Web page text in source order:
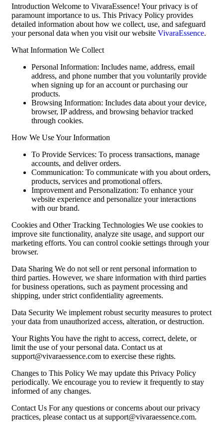
Introduction Welcome to VivaraEssence! Your privacy is of
paramount importance to us. This Privacy Policy provides
detailed information about how we collect, use, and safeguard
your personal data when you visit our website VivaraEssence.
What Information We Collect
Personal Information: Includes name, address, email
address, and phone number that you voluntarily provide
when signing up for an account or purchasing our
products.
Browsing Information: Includes data about your device,
browser, IP address, and browsing behavior tracked
through cookies.
How We Use Your Information
To Provide Services: To process transactions, manage
accounts, and deliver orders.
Communication: To communicate with you about orders,
products, services and promotional offers.
Improvement and Personalization: To enhance your
website experience and personalize your interactions
with our brand.
Cookies and Other Tracking Technologies We use cookies to
improve site functionality, analyze site usage, and support our
marketing efforts. You can control cookie settings through your
browser.
Data Sharing We do not sell or rent personal information to
third parties. However, we share information with third parties
for business operations, such as payment processing and
shipping, under strict confidentiality agreements.
Data Security We implement robust security measures to protect
your data from unauthorized access, alteration, or destruction.
Your Rights You have the right to access, correct, delete, or
limit the use of your personal data. Contact us at
support@vivaraessence.com to exercise these rights.
Changes to This Policy We may update this Privacy Policy
periodically. We encourage you to review it frequently to stay
informed of any changes.
Contact Us For any questions or concerns about our privacy
practices, please contact us at support@vivaraessence.com.